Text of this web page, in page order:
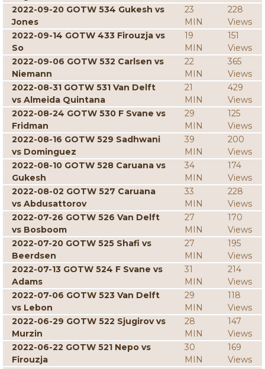
2022-09-20 GOTW 534 Gukesh vs
Jones
23
MIN
228
Views
2022-09-14 GOTW 433 Firouzja vs
So
19
MIN
151
Views
2022-09-06 GOTW 532 Carlsen vs
Niemann
22
MIN
365
Views
2022-08-31 GOTW 531 Van Delft
vs Almeida Quintana
21
MIN
429
Views
2022-08-24 GOTW 530 F Svane vs
Fridman
29
MIN
125
Views
2022-08-16 GOTW 529 Sadhwani
vs Dominguez
39
MIN
200
Views
2022-08-10 GOTW 528 Caruana vs
Gukesh
34
MIN
174
Views
2022-08-02 GOTW 527 Caruana
vs Abdusattorov
33
MIN
228
Views
2022-07-26 GOTW 526 Van Delft
vs Bosboom
27
MIN
170
Views
2022-07-20 GOTW 525 Shafi vs
Beerdsen
27
MIN
195
Views
2022-07-13 GOTW 524 F Svane vs
Adams
31
MIN
214
Views
2022-07-06 GOTW 523 Van Delft
vs Lebon
29
MIN
118
Views
2022-06-29 GOTW 522 Sjugirov vs
Murzin
28
MIN
147
Views
2022-06-22 GOTW 521 Nepo vs
Firouzja
30
MIN
169
Views